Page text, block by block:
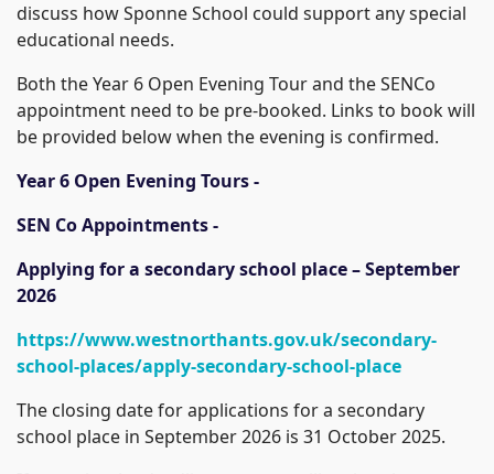
discuss how Sponne School could support any special
educational needs.
Both the Year 6 Open Evening Tour and the SENCo
appointment need to be pre-booked. Links to book will
be provided below when the evening is confirmed.
Year 6 Open Evening Tours -
SEN Co Appointments -
Applying for a secondary school place – September
2026
https://www.westnorthants.gov.uk/secondary-
school-places/apply-secondary-school-place
The closing date for applications for a secondary
school place in September 2026 is 31 October 2025.